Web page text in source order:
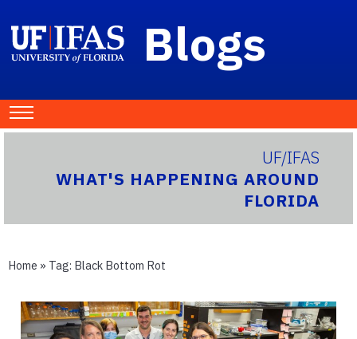
Blogs
UF/IFAS
WHAT'S HAPPENING AROUND
FLORIDA
Home » Tag: Black Bottom Rot